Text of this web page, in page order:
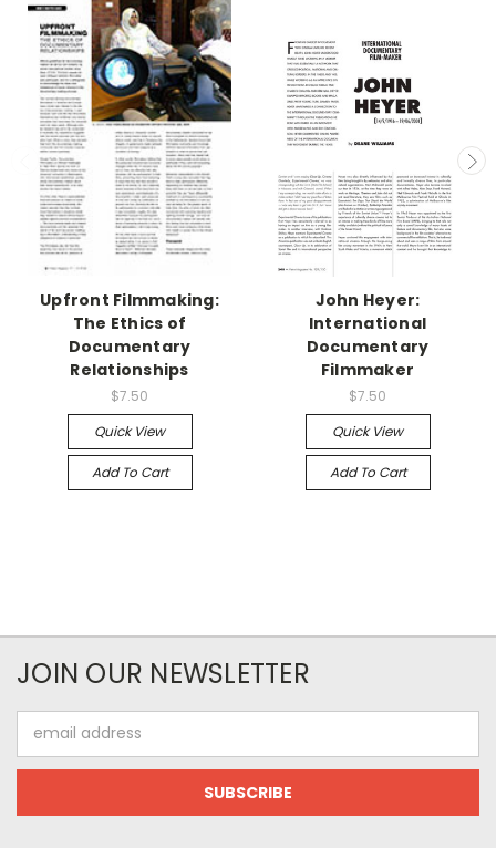
Upfront Filmmaking:
The Ethics of
Documentary
Relationships
$7.50
Quick View
Add To Cart
John Heyer:
International
Documentary
Filmmaker
$7.50
Quick View
Add To Cart
JOIN OUR NEWSLETTER
Address